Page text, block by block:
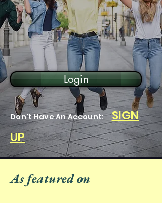
Login
Don't Have An Account: SIGN
UP
As featured on